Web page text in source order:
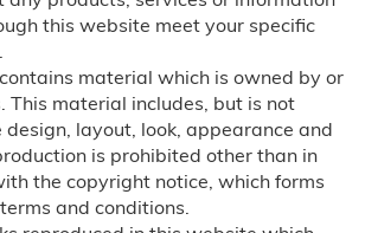
Chicago, IL
this website meet your specific
material which is owned by or
This material includes, but is not
layout, look, appearance and
is prohibited other than in
the copyright notice, which forms
and conditions.